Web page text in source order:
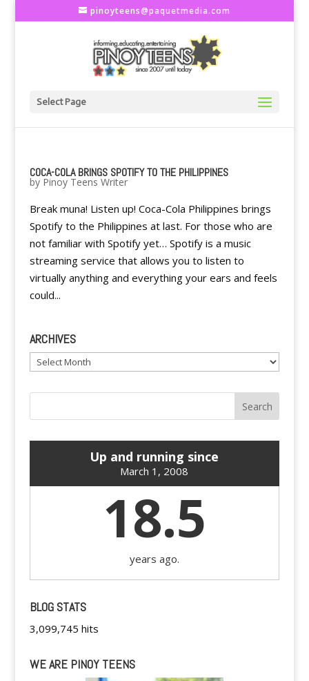
pinoyteens@paquetmedia.com
Select Page
COCA-COLA BRINGS SPOTIFY TO THE PHILIPPINES
by Pinoy Teens Writer
Break muna! Listen up! Coca-Cola Philippines brings
Spotify to the Philippines at last. For those who are
not familiar with Spotify yet… Spotify is a music
streaming service that allows you to listen to
virtually anything and everything your ears and feels
could...
ARCHIVES
Archives
Up and running since
March 1, 2008
18.5
years ago.
BLOG STATS
3,099,745 hits
WE ARE PINOY TEENS